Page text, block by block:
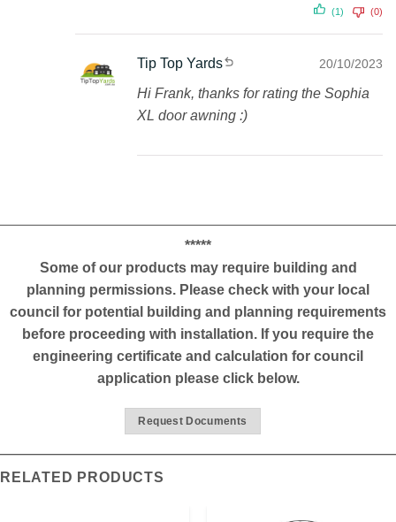
(1) (0)
Tip Top Yards 20/10/2023
Hi Frank, thanks for rating the Sophia
XL door awning :)
*****
Some of our products may require building and
planning permissions. Please check with your local
council for potential building and planning requirements
before proceeding with installation. If you require the
engineering certificate and calculation for council
application please click below.
Request Documents
RELATED PRODUCTS